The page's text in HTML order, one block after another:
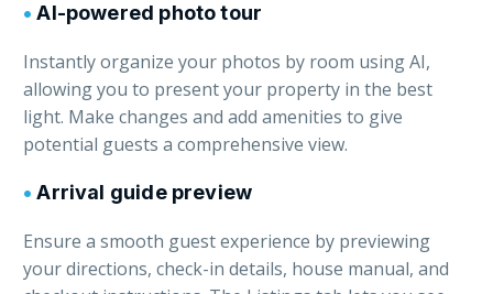
• AI-powered photo tour
Instantly organize your photos by room using AI,
allowing you to present your property in the best
light. Make changes and add amenities to give
potential guests a comprehensive view.
• Arrival guide preview
Ensure a smooth guest experience by previewing
your directions, check-in details, house manual, and